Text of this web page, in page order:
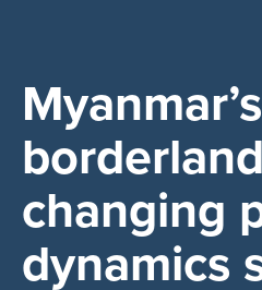
changing
dynamics